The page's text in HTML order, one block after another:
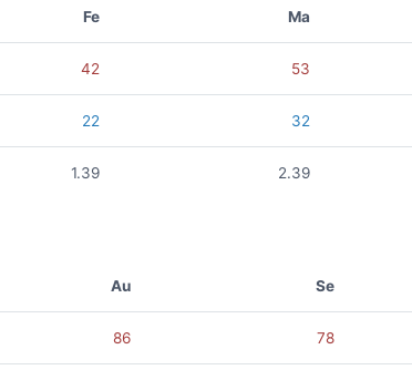
Fe Ma
42 53
22 32
1.39 2.39
Au Se
86 78